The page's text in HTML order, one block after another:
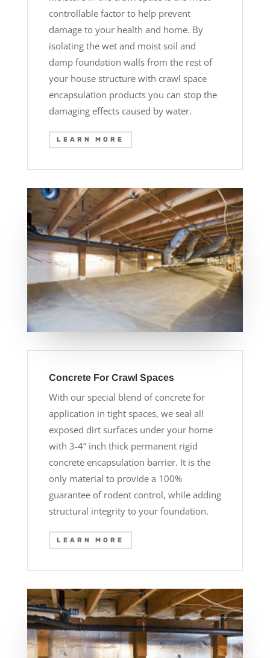
controllable factor to help prevent
damage to your health and home. By
isolating the wet and moist soil and
damp foundation walls from the rest of
your house structure with crawl space
encapsulation products you can stop the
damaging effects caused by water.
LEARN MORE
Concrete For Crawl Spaces
With our special blend of concrete for
application in tight spaces, we seal all
exposed dirt surfaces under your home
with 3-4” inch thick permanent rigid
concrete encapsulation barrier. It is the
only material to provide a 100%
guarantee of rodent control, while adding
structural integrity to your foundation.
LEARN MORE